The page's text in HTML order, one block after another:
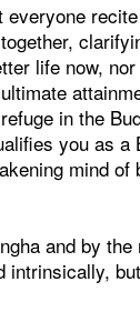
everyone
life now,
in the
you as a
mind
and by
intrinsically,